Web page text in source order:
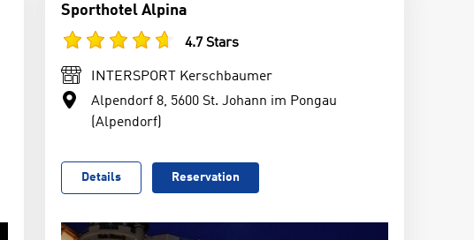
Sporthotel Alpina
4.7 Stars
INTERSPORT Kerschbaumer
Alpendorf 8, 5600 St. Johann im Pongau
(Alpendorf)
Details Reservation